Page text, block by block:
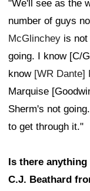
"We'll see as the
number of guys
McGlinchey is
going. I know [C/
know [WR Dante]
Marquise
Sherm's not
to get through it."
Is there anything
C.J. Beathard